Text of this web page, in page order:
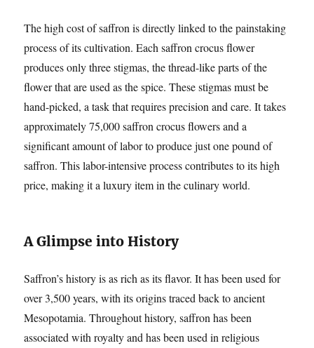
The high cost of saffron is directly linked to the painstaking
process of its cultivation. Each saffron crocus flower
produces only three stigmas, the thread-like parts of the
flower that are used as the spice. These stigmas must be
hand-picked, a task that requires precision and care. It takes
approximately 75,000 saffron crocus flowers and a
significant amount of labor to produce just one pound of
saffron. This labor-intensive process contributes to its high
price, making it a luxury item in the culinary world.
A Glimpse into History
Saffron’s history is as rich as its flavor. It has been used for
over 3,500 years, with its origins traced back to ancient
Mesopotamia. Throughout history, saffron has been
associated with royalty and has been used in religious